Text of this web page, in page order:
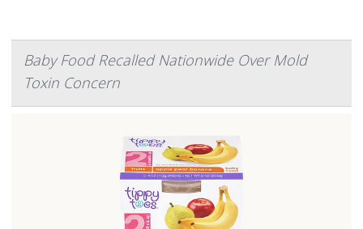
Baby Food Recalled Nationwide Over Mold
Toxin Concern